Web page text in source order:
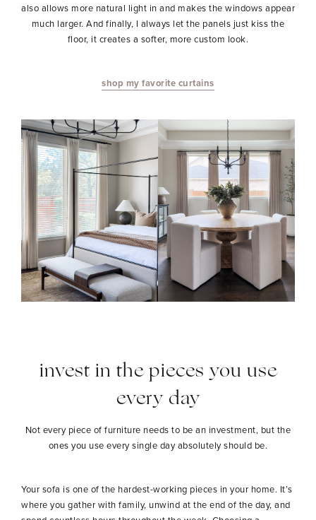
also allows more natural light in and makes the windows appear
much larger. And finally, I always let the panels just kiss the
floor, it creates a softer, more custom look.
shop my favorite curtains
invest in the pieces you use
every day
Not every piece of furniture needs to be an investment, but the
ones you use every single day absolutely should be.
Your sofa is one of the hardest-working pieces in your home. It’s
where you gather with family, unwind at the end of the day, and